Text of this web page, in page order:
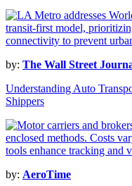
by: The Wall Street
Understanding Auto
Shippers
by: AeroTime